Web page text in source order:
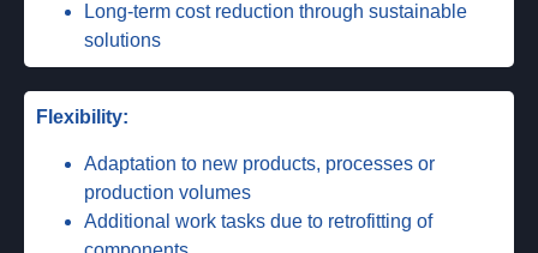
Long-term cost reduction through sustainable
solutions
Flexibility:
Adaptation to new products, processes or
production volumes
Additional work tasks due to retrofitting of